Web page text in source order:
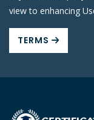
view to enhancing
TERMS